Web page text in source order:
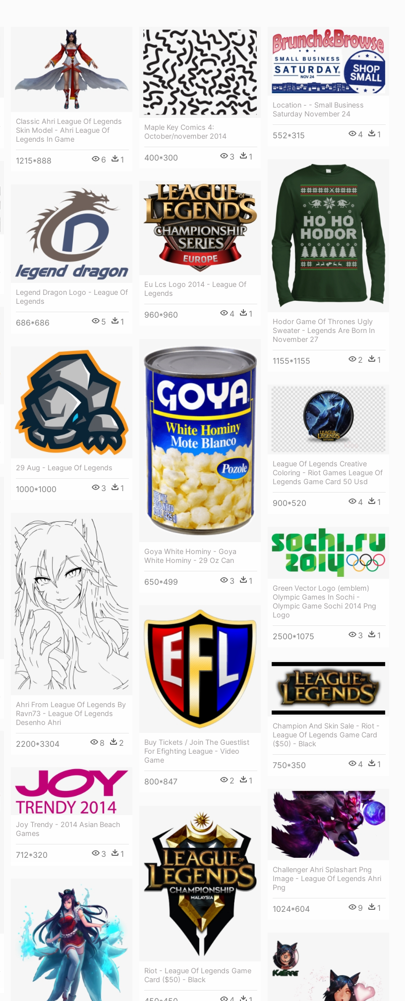
Classic Ahri League Of Legends
Skin Model - Ahri League Of
Legends In Game
1215*888 6 1
Maple Key Comics 4:
October/november 2014
400*300 3 1
Location - - Small Business
Saturday November 24
552*315 4 1
Hodor Game Of Thrones Ugly
Sweater - Legends Are Born In
November 27
1155*1155 2 1
Eu Lcs Logo 2014 - League Of
Legends
960*960 4 1
Legend Dragon Logo - League Of
Legends
686*686 5 1
Goya White Hominy - Goya
White Hominy - 29 Oz Can
650*499 3 1
29 Aug - League Of Legends
1000*1000 3 1
League Of Legends Creative
Coloring - Riot Games League Of
Legends Game Card 50 Usd
900*520 4 1
Ahri From League Of Legends By
Ravn73 - League Of Legends
Desenho Ahri
2200*3304 8 2
Green Vector Logo (emblem)
Olympic Games In Sochi -
Olympic Game Sochi 2014 Png
Logo
2500*1075 3 1
Buy Tickets / Join The Guestlist
For Efighting League - Video
Game
800*847 2 1
Champion And Skin Sale - Riot -
League Of Legends Game Card
($50) - Black
750*350 4 1
Joy Trendy - 2014 Asian Beach
Games
712*320 3 1
Challenger Ahri Splashart Png
Image - League Of Legends Ahri
Png
1024*604 9 1
Riot - League Of Legends Game
Card ($50) - Black